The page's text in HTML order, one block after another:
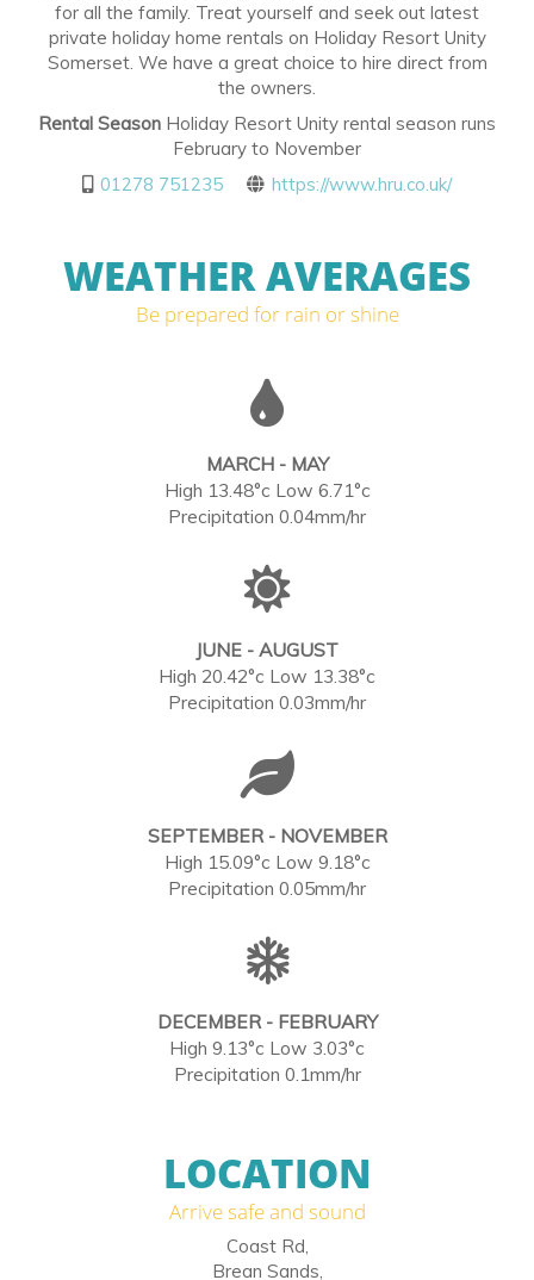
for all the family. Treat yourself and seek out latest
private holiday home rentals on Holiday Resort Unity
Somerset. We have a great choice to hire direct from
the owners.
Rental Season Holiday Resort Unity rental season runs
February to November
01278 751235
https://www.hru.co.uk/
WEATHER AVERAGES
Be prepared for rain or shine
MARCH - MAY
High 13.48°c Low 6.71°c
Precipitation 0.04mm/hr
JUNE - AUGUST
High 20.42°c Low 13.38°c
Precipitation 0.03mm/hr
SEPTEMBER - NOVEMBER
High 15.09°c Low 9.18°c
Precipitation 0.05mm/hr
DECEMBER - FEBRUARY
High 9.13°c Low 3.03°c
Precipitation 0.1mm/hr
LOCATION
Arrive safe and sound
Coast Rd,
Brean Sands,